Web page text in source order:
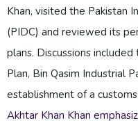
Khan, visited the Pakistan
(PIDC) and reviewed its
plans. Discussions
Plan, Bin Qasim Industrial
establishment of a
Akhtar Khan Khan